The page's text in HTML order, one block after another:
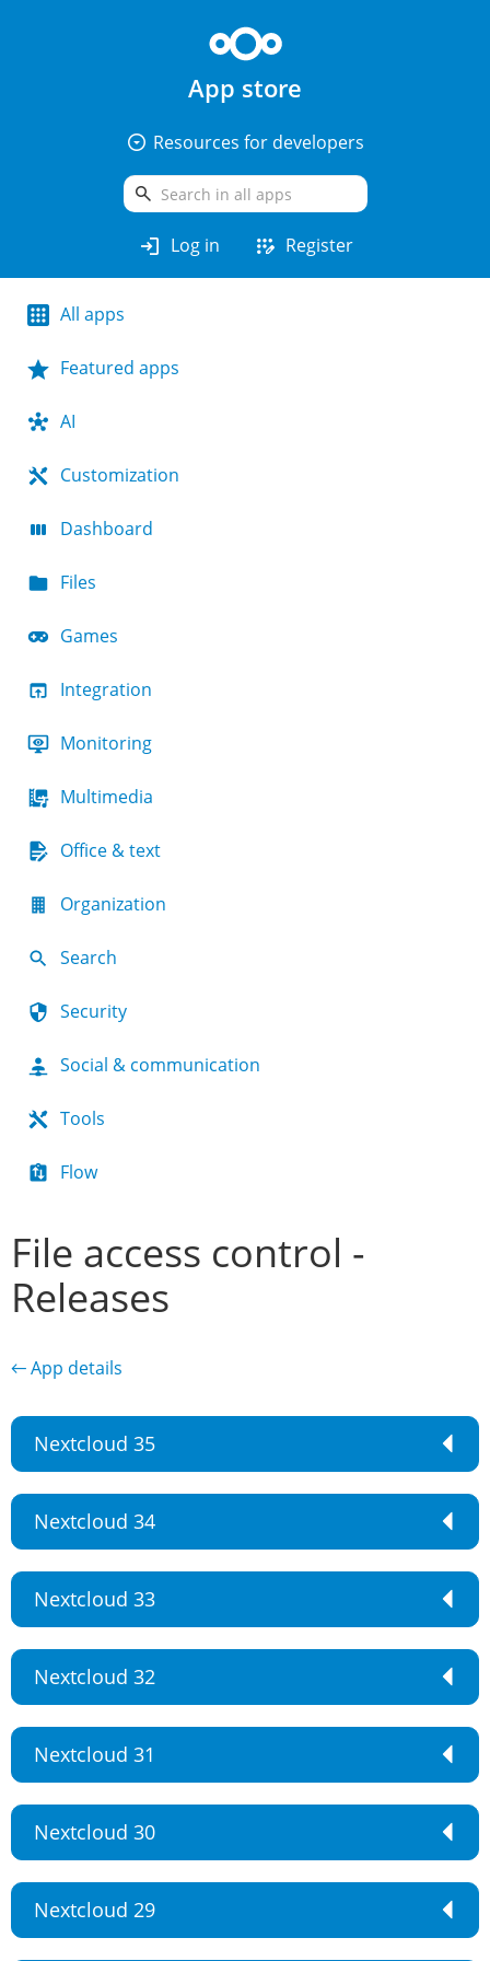
App store
arrow_drop_down_circle Resources for developers
search
login Log in app_registration Register
All apps
Featured apps
AI
Customization
Dashboard
Files
Games
Integration
Monitoring
Multimedia
Office & text
Organization
Search
Security
Social & communication
Tools
Flow
File access control -
Releases
← App details
Nextcloud 35
Nextcloud 34
Nextcloud 33
Nextcloud 32
Nextcloud 31
Nextcloud 30
Nextcloud 29